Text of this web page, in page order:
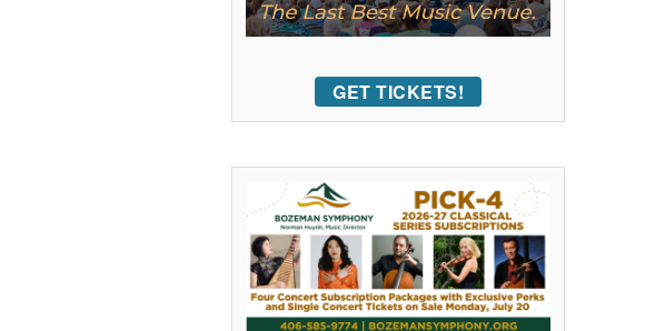
GET TICKETS!